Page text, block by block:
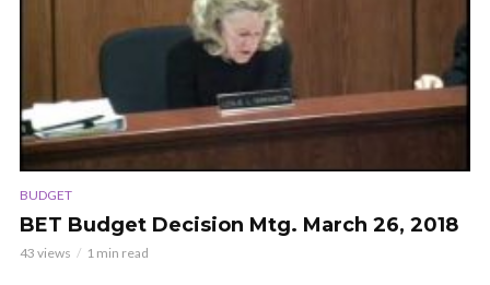
BUDGET
BET Budget Decision Mtg. March 26, 2018
43 views 1 min read